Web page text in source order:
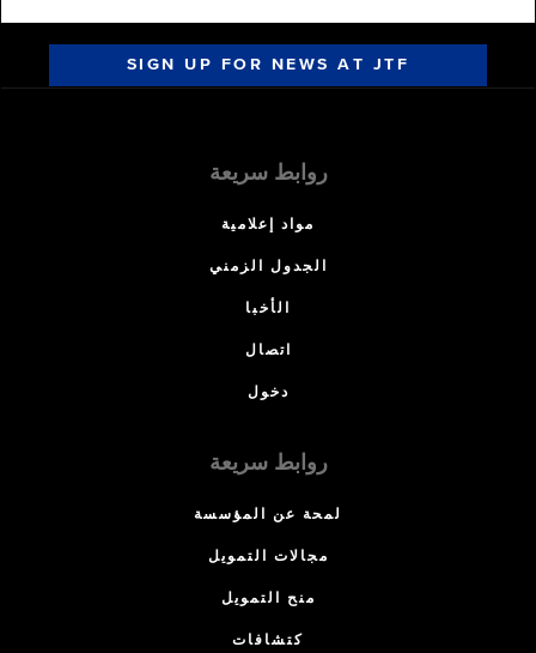
SIGN UP FOR NEWS AT JTF
روابط سريعة
مواد إعلامية
الجدول الزمني
الأخبا
اتصال
دخول
روابط سريعة
لمحة عن المؤسسة
مجالات التمويل
منح التمويل
كتشافات